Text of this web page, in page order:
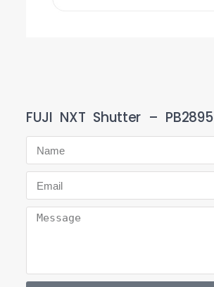
FUJI NXT Shutter – PB2895